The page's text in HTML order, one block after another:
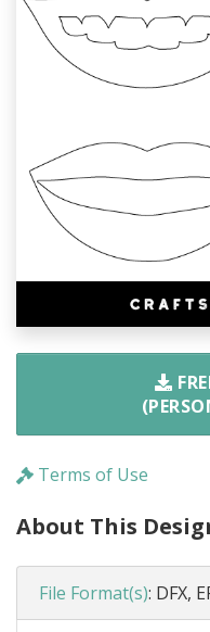
Terms of Use
About This
File Format(s): DFX,